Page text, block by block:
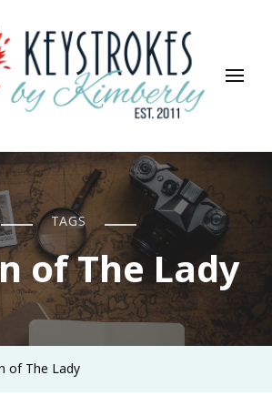
By Kimberly
Everything In Between
TAGS
of The Lady
of The Lady